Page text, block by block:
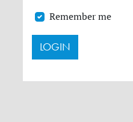
Remember me